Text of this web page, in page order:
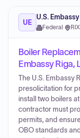
UE
U.S.
Federal · RIX
Boiler
Embassy Riga,
The U.S. Embassy
presolicitation for
install two boilers
contractor must
permits, and
OBO standards